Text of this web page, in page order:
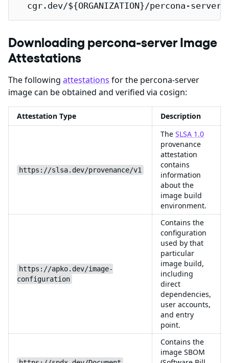
cgr.dev/${ORGANIZATION}/percona-server
Downloading percona-server Image
Attestations
The following attestations for the percona-server
image can be obtained and verified via cosign:
Attestation Type Description
https://slsa.dev/provenance/v1
The SLSA 1.0
provenance
attestation
contains
information
about the
image build
environment.
https://apko.dev/image-
configuration
Contains the
configuration
used by that
particular
image build,
including
direct
dependencies,
user accounts,
and entry
point.
Contains the
image SBOM